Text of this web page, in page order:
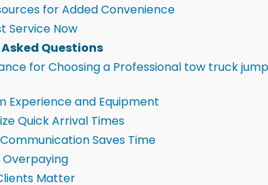
for Added Convenience
Service Now
Questions
for Choosing a Professional tow truck
Experience and Equipment
Quick Arrival Times
Saves Time
Overpaying
Matter